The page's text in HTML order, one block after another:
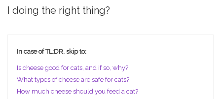
I doing the right thing?
In case of TL;DR, skip to:
Is cheese good for cats, and if so, why?
What types of cheese are safe for cats?
How much cheese should you feed a cat?